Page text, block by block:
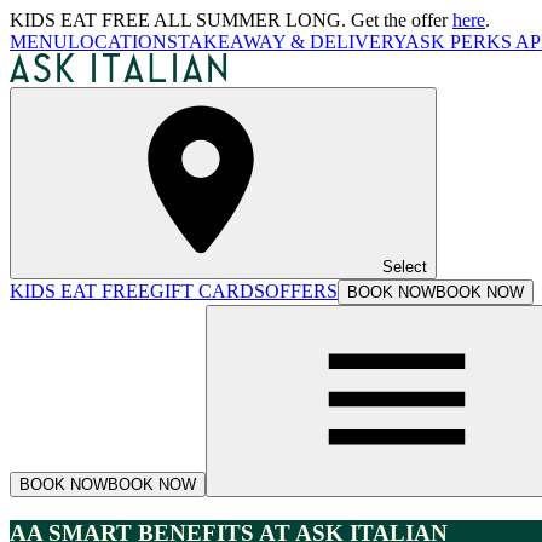
KIDS EAT FREE ALL SUMMER LONG. Get the offerhere.
MENULOCATIONSTAKEAWAY & DELIVERYASK PERKS
Select
KIDS EAT FREEGIFT CARDSOFFERS BOOK NOWBOOK NOW
BOOK NOWBOOK NOW
AA SMART BENEFITS AT ASK ITALIAN